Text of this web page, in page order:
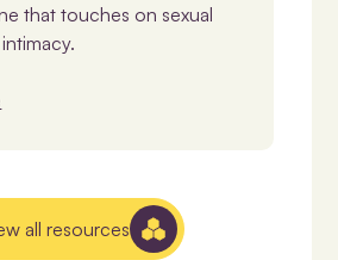
that touches on sexual
all resources